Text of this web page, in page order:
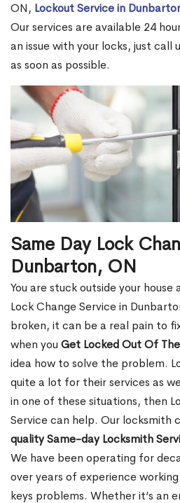
ON, Lockout Service in
Our services are available 24
an issue with your locks, just call
as soon as possible.
Same Day Lock
Dunbarton, ON
You are stuck outside your house
Lock Change Service in
broken, it can be a real pain to
when you Get Locked Out Of
idea how to solve the problem.
quite a lot for their services as
in one of these situations, then
Service can help. Our locksmith
quality Same-day Locksmith
We have been operating for
over years of experience
keys problems. Whether it’s an